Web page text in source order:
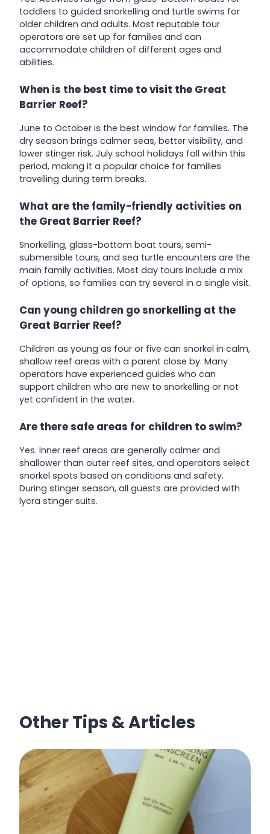
toddlers to guided snorkelling and turtle swims for
older children and adults. Most reputable tour
operators are set up for families and can
accommodate children of different ages and
abilities.
When is the best time to visit the Great
Barrier Reef?
June to October is the best window for families. The
dry season brings calmer seas, better visibility, and
lower stinger risk. July school holidays fall within this
period, making it a popular choice for families
travelling during term breaks.
What are the family-friendly activities on
the Great Barrier Reef?
Snorkelling, glass-bottom boat tours, semi-
submersible tours, and sea turtle encounters are the
main family activities. Most day tours include a mix
of options, so families can try several in a single visit.
Can young children go snorkelling at the
Great Barrier Reef?
Children as young as four or five can snorkel in calm,
shallow reef areas with a parent close by. Many
operators have experienced guides who can
support children who are new to snorkelling or not
yet confident in the water.
Are there safe areas for children to swim?
Yes. Inner reef areas are generally calmer and
shallower than outer reef sites, and operators select
snorkel spots based on conditions and safety.
During stinger season, all guests are provided with
lycra stinger suits.
Other Tips & Articles